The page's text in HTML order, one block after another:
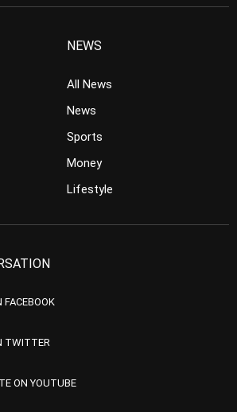
NEWS
All News
News
Sports
Money
Lifestyle
TWITTER
ON YOUTUBE